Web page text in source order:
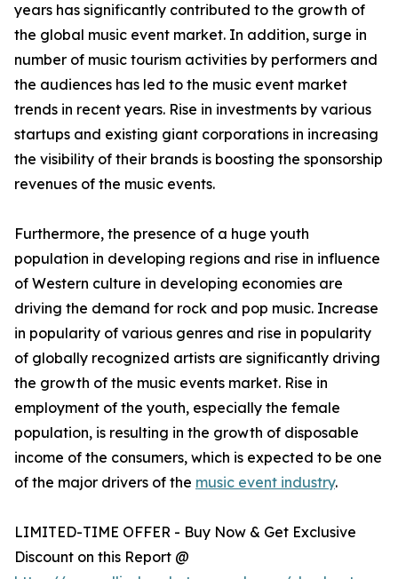
years has significantly contributed to the growth of
the global music event market. In addition, surge in
number of music tourism activities by performers and
the audiences has led to the music event market
trends in recent years. Rise in investments by various
startups and existing giant corporations in increasing
the visibility of their brands is boosting the sponsorship
revenues of the music events.
Furthermore, the presence of a huge youth
population in developing regions and rise in influence
of Western culture in developing economies are
driving the demand for rock and pop music. Increase
in popularity of various genres and rise in popularity
of globally recognized artists are significantly driving
the growth of the music events market. Rise in
employment of the youth, especially the female
population, is resulting in the growth of disposable
income of the consumers, which is expected to be one
of the major drivers of the music event industry.
LIMITED-TIME OFFER - Buy Now & Get Exclusive
Discount on this Report @